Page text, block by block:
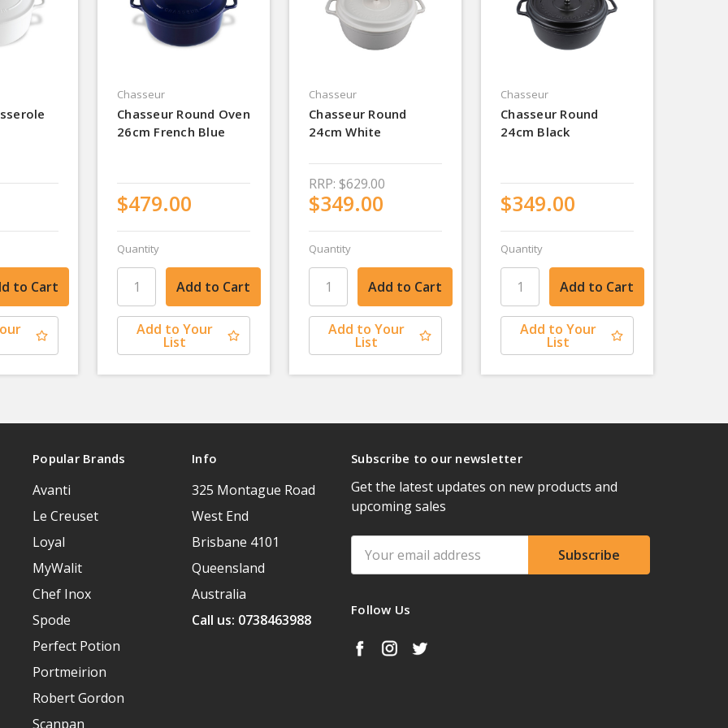
Chasseur
Chasseur Round Oven
26cm French Blue
$479.00
Quantity
Add to Your
List
Chasseur
Chasseur Round
24cm White
RRP: $629.00
$349.00
Quantity
Add to Your
List
Chasseur
Chasseur Round
24cm Black
$349.00
Quantity
Add to Your
List
Popular Brands
Avanti
Le Creuset
Loyal
MyWalit
Chef Inox
Spode
Perfect Potion
Portmeirion
Robert Gordon
Scanpan
Info
325 Montague Road
West End
Brisbane 4101
Queensland
Australia
Call us: 0738463988
Subscribe to our newsletter
Get the latest updates on new products and
upcoming sales
Address
Follow Us